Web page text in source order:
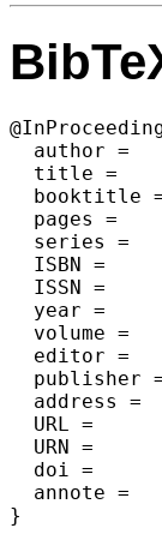
  author =	{Maarten L{\"o}ffler},
  title =	{{A Manual Comparison of Convex Hull Algorithms (Multimedia Exposition)}},
booktitle =	{35th International Symposium on Computational Geometry (SoCG
  pages =	{65:1--65:2},
  series =	{Leibniz International Proceedings in Informatics (LIPIcs)},
  ISBN =	{978-3-95977-104-7},
  ISSN =	{1868-8969},
  year =	{2019},
  volume =	{129},
  editor =	{Gill Barequet and Yusu Wang},
publisher =	{Schloss Dagstuhl--Leibniz-Zentrum fuer
  address =	{Dagstuhl, Germany},
  URL =		{http://drops.dagstuhl.de/opus/volltexte/2019/10469},
  URN =		{urn:nbn:de:0030-drops-104690},
  doi =		{10.4230/LIPIcs.SoCG.2019.65},
  annote =	{Keywords: convex hull, efficiency}